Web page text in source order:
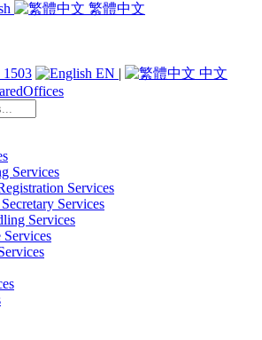
繁體中文
1503 EN | 中文
Services
Services
Services
Services
Services